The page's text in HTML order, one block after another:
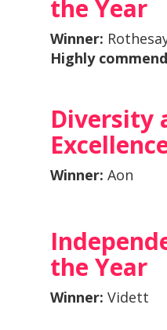
the Year
Winner:
Highly
Diversity
Winner: Aon
the Year
Winner: Vidett